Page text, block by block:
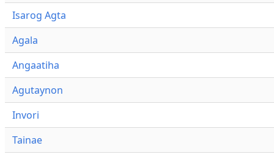
Isarog Agta
Agala
Angaatiha
Agutaynon
Invori
Tainae